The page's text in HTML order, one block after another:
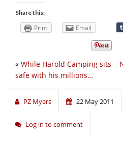
Share this:
Print Email
« While Harold Camping sits
safe with his millions…
PZ Myers 22 May 2011
Log in to comment